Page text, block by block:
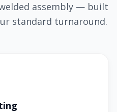
assembly — built
standard turnaround.